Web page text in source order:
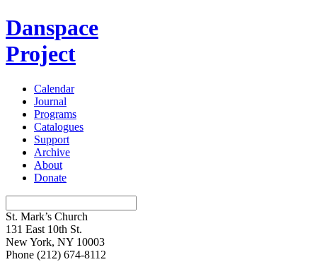
Danspace
Project
Calendar
Journal
Programs
Catalogues
Support
Archive
About
Donate
St. Mark’s Church
131 East 10th St.
New York, NY 10003
Phone (212) 674-8112